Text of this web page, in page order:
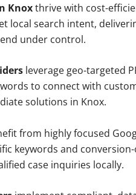
Knoxthrive with cost-
local search intent,
under control.
leverage geo-targeted
to connect with
solutions in Knox.
from highly focused
keywords and
case inquiries locally.